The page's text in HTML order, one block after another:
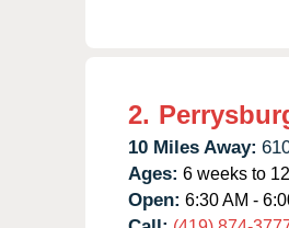
2.
10 Miles Away:
Ages: 6 weeks to
Open: 6:30 AM -